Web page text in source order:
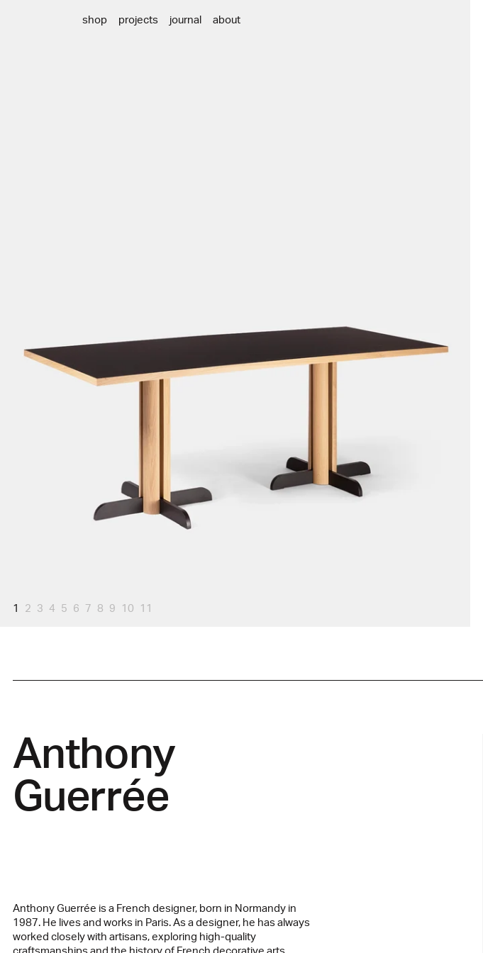
shop projects journal about
1 2 3 4 5 6 7 8 9 10 11
Anthony
Guerrée
Anthony Guerrée is a French designer, born in Normandy in
1987. He lives and works in Paris. As a designer, he has always
worked closely with artisans, exploring high-quality